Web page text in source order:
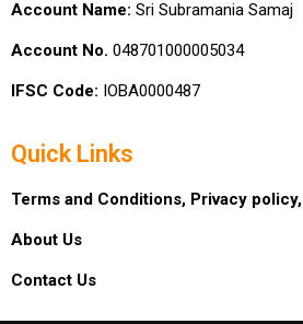
Account Name: Sri Subramania Samaj
Account No. 048701000005034
IFSC Code: IOBA0000487
Quick Links
Terms and Conditions, Privacy policy,
About Us
Contact Us